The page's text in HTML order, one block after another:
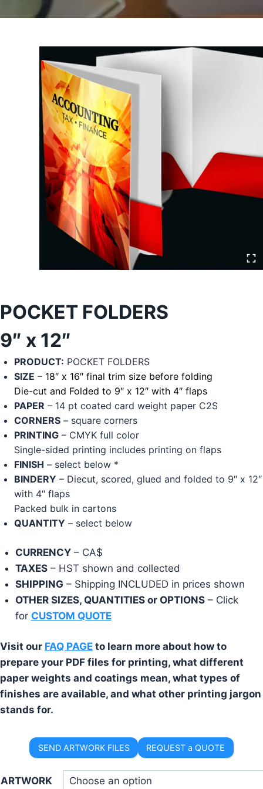
POCKET FOLDERS
9″ x 12″
PRODUCT: POCKET FOLDERS
SIZE – 18″ x 16″ final trim size before folding
Die-cut and Folded to 9″ x 12″ with 4″ flaps
PAPER – 14 pt coated card weight paper C2S
CORNERS – square corners
PRINTING – CMYK full color
Single-sided printing includes printing on flaps
FINISH – select below *
BINDERY – Diecut, scored, glued and folded to 9″ x 12″
with 4″ flaps
Packed bulk in cartons
QUANTITY – select below
CURRENCY– CA$
TAXES– HST shown and collected
SHIPPING – Shipping INCLUDED in prices shown
OTHER SIZES, QUANTITIES or OPTIONS– Click
for CUSTOM QUOTE
Visit our FAQ PAGE to learn more about how to
prepare your PDF files for printing, what different
paper weights and coatings mean, what types of
finishes are available, and what other printing jargon
stands for.
SEND ARTWORK FILES REQUEST a QUOTE
ARTWORK